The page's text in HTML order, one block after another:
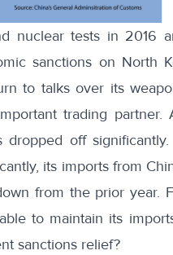
nuclear tests in 2016
sanctions on North
to talks over its
trading partner.
off
its imports from
from the prior year.
to maintain its
sanctions relief?